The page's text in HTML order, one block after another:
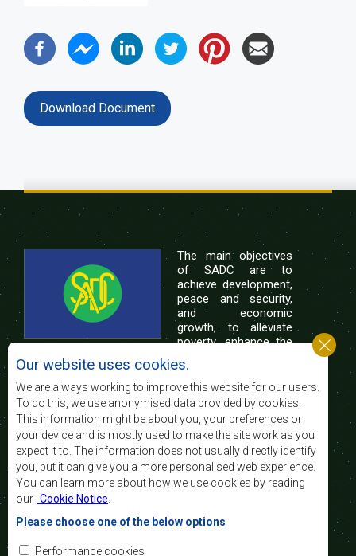
Download Document
The main objectives
of SADC are to
achieve development,
peace and security,
and economic
growth, to alleviate
poverty, enhance the
of life of the peoples of Southern Africa, and
support the socially disadvantaged through
regional integration, built on democratic principles
and equitable and sustainable development.
Contact Us
SADC House
Plot No. 54385
Central Business District
Private Bag 0095
Our website uses cookies.
We are always working to improve this website for our users.
To do this, we use anonymised data provided by cookies.
This information might be about you, your preferences or
your device and is mostly used to make the site work as you
expect it to. The information does not usually directly identify
you, but it can give you a more personalised web experience.
You can learn more about how we use cookies by reading
our Cookie Notice
Please choose one of the below options
Performance cookies